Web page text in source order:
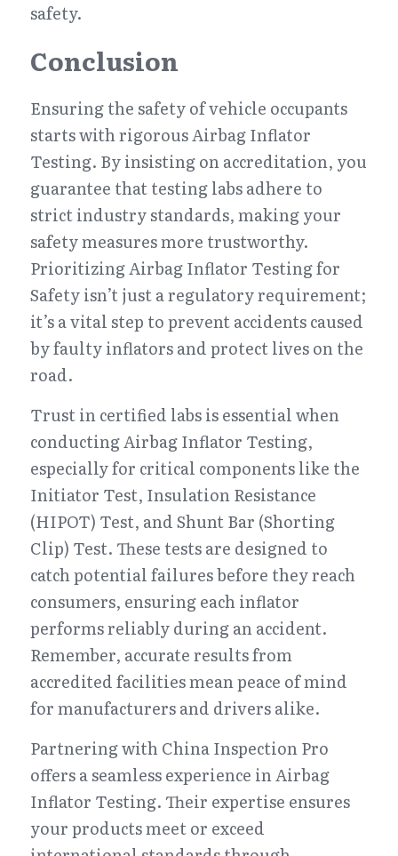
safety.
Conclusion
Ensuring the safety of vehicle occupants
starts with rigorous Airbag Inflator
Testing. By insisting on accreditation, you
guarantee that testing labs adhere to
strict industry standards, making your
safety measures more trustworthy.
Prioritizing Airbag Inflator Testing for
Safety isn’t just a regulatory requirement;
it’s a vital step to prevent accidents caused
by faulty inflators and protect lives on the
road.
Trust in certified labs is essential when
conducting Airbag Inflator Testing,
especially for critical components like the
Initiator Test, Insulation Resistance
(HIPOT) Test, and Shunt Bar (Shorting
Clip) Test. These tests are designed to
catch potential failures before they reach
consumers, ensuring each inflator
performs reliably during an accident.
Remember, accurate results from
accredited facilities mean peace of mind
for manufacturers and drivers alike.
Partnering with China Inspection Pro
offers a seamless experience in Airbag
Inflator Testing. Their expertise ensures
your products meet or exceed